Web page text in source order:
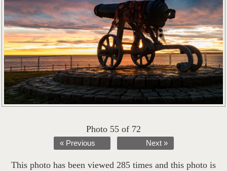
Photo 55 of 72
« Previous Next »
This photo has been viewed 285 times and this photo is